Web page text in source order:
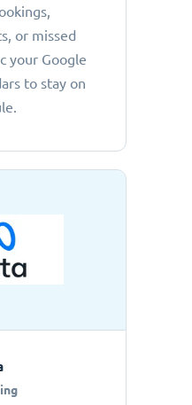
or missed
your Google
to stay on